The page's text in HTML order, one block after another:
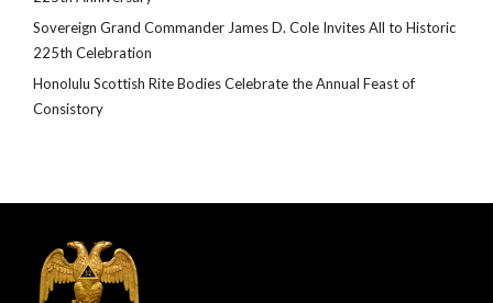
Sovereign Grand Commander James D. Cole Invites All to Historic
225th Celebration
Honolulu Scottish Rite Bodies Celebrate the Annual Feast of
Consistory